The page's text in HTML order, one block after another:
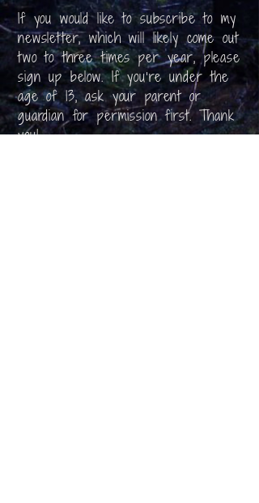
If you would like to subscribe to my
newsletter, which will likely come out
two to three times per year, please
sign up below. If you’re under the
age of 13, ask your parent or
guardian for permission first. Thank
you!